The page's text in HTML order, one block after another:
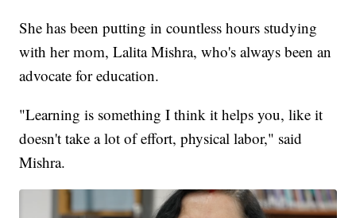
She has been putting in countless hours studying
with her mom, Lalita Mishra, who's always been an
advocate for education.
"Learning is something I think it helps you, like it
doesn't take a lot of effort, physical labor," said
Mishra.